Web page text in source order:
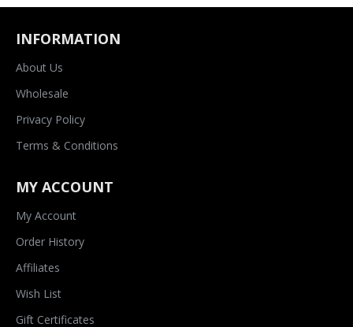
INFORMATION
About Us
Wholesale
Privacy Policy
Terms & Conditions
MY ACCOUNT
My Account
Order History
Affiliates
Wish List
Gift Certificates